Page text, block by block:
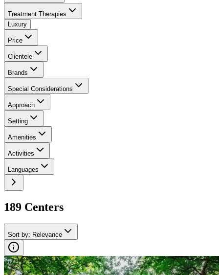
Treatment Therapies
Luxury
Price
Clientele
Brands
Special Considerations
Approach
Setting
Amenities
Activities
Languages
189 Centers
Sort by: Relevance